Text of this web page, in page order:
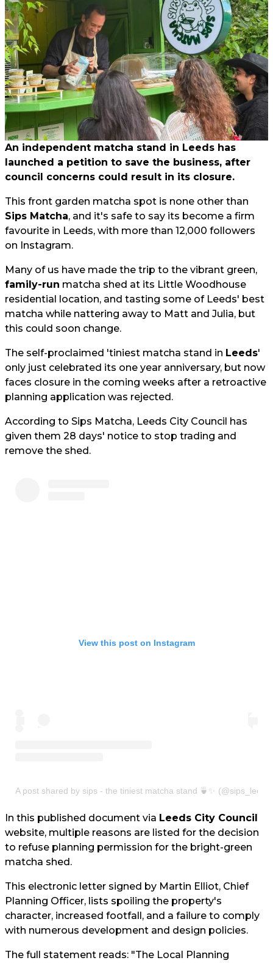
An independent matcha stand in Leeds has
launched a petition to save the business, after
council concerns could result in its closure.
This front garden matcha spot is none other than
Sips Matcha, and it's safe to say its become a firm
favourite in Leeds, with more than 12,000 followers
on Instagram.
Many of us have made the trip to the vibrant green,
family-run matcha shed at its Little Woodhouse
residential location, and tasting some of Leeds' best
matcha while nattering away to Matt and Julia, but
this could soon change.
The self-proclaimed 'tiniest matcha stand in Leeds'
only just celebrated its one year anniversary, but now
faces closure in the coming weeks after a retroactive
planning application was rejected.
According to Sips Matcha, Leeds City Council has
given them 28 days' notice to stop trading and
remove the shed.
View this post on Instagram
A post shared by sips - the tiniest matcha stand 🍵✨ (@sips_leeds)
In this published document via Leeds City Council
website, multiple reasons are listed for the decision
to refuse planning permission for the bright-green
matcha shed.
This electronic letter signed by Martin Elliot, Chief
Planning Officer, lists spoiling the property's
character, increased footfall, and a failure to comply
with numerous development and design policies.
The full statement reads: "The Local Planning